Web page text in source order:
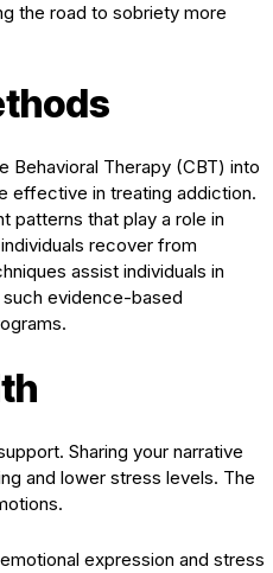
the road to sobriety more
Behavioral Therapy (CBT) into
effective in treating addiction.
patterns that play a role in
recover from
assist individuals in
evidence-based
Sharing your narrative
and lower stress levels. The
expression and stress